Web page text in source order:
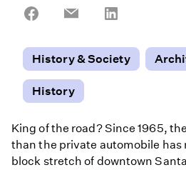
Share
Share
History & Society
History
King of the road? Since 1965,
than the private automobile has
block stretch of downtown